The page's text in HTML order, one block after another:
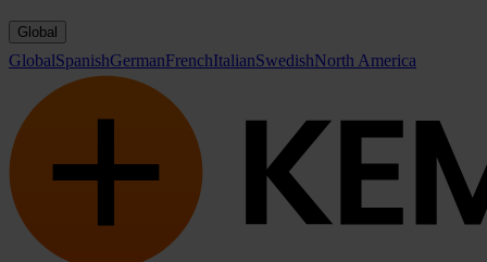
Global
GlobalSpanishGermanFrenchItalianSwedishNorth America